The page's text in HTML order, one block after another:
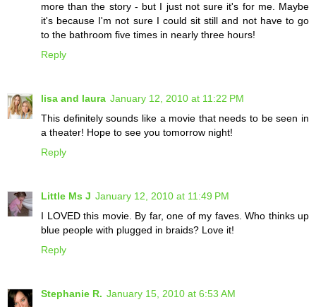
more than the story - but I just not sure it's for me. Maybe
it's because I'm not sure I could sit still and not have to go
to the bathroom five times in nearly three hours!
Reply
lisa and laura January 12, 2010 at 11:22 PM
This definitely sounds like a movie that needs to be seen in
a theater! Hope to see you tomorrow night!
Reply
Little Ms J January 12, 2010 at 11:49 PM
I LOVED this movie. By far, one of my faves. Who thinks up
blue people with plugged in braids? Love it!
Reply
Stephanie R. January 15, 2010 at 6:53 AM